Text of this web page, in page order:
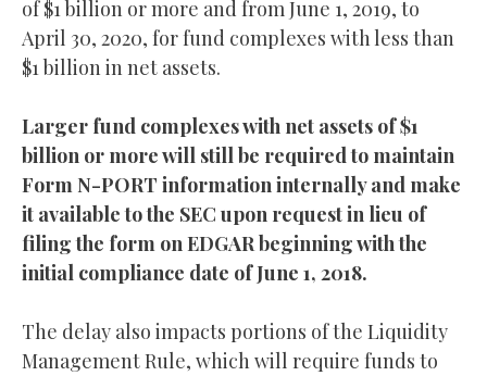
of $1 billion or more and from June 1, 2019, to
April 30, 2020, for fund complexes with less than
$1 billion in net assets.
Larger fund complexes with net assets of $1
billion or more will still be required to maintain
Form N-PORT information internally and make
it available to the SEC upon request in lieu of
filing the form on EDGAR beginning with the
initial compliance date of June 1, 2018.
The delay also impacts portions of the Liquidity
Management Rule, which will require funds to